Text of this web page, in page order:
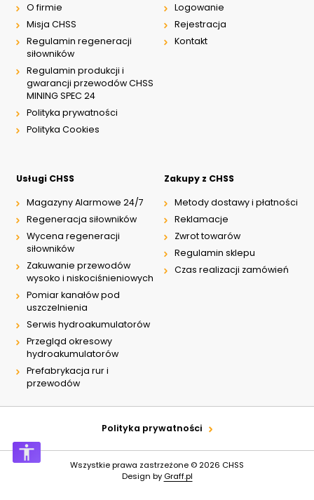
O firmie
Misja CHSS
Regulamin regeneracji
siłowników
Regulamin produkcji i
gwarancji przewodów CHSS
MINING SPEC 24
Polityka prywatności
Polityka Cookies
Logowanie
Rejestracja
Kontakt
Usługi CHSS
Magazyny Alarmowe 24/7
Regeneracja siłowników
Wycena regeneracji
siłowników
Zakuwanie przewodów
wysoko i niskociśnieniowych
Pomiar kanałów pod
uszczelnienia
Serwis hydroakumulatorów
Przegląd okresowy
hydroakumulatorów
Prefabrykacja rur i
przewodów
Zakupy z CHSS
Metody dostawy i płatności
Reklamacje
Zwrot towarów
Regulamin sklepu
Czas realizacji zamówień
Polityka prywatności
Wszystkie prawa zastrzeżone © 2026 CHSS
Design by Graff.pl